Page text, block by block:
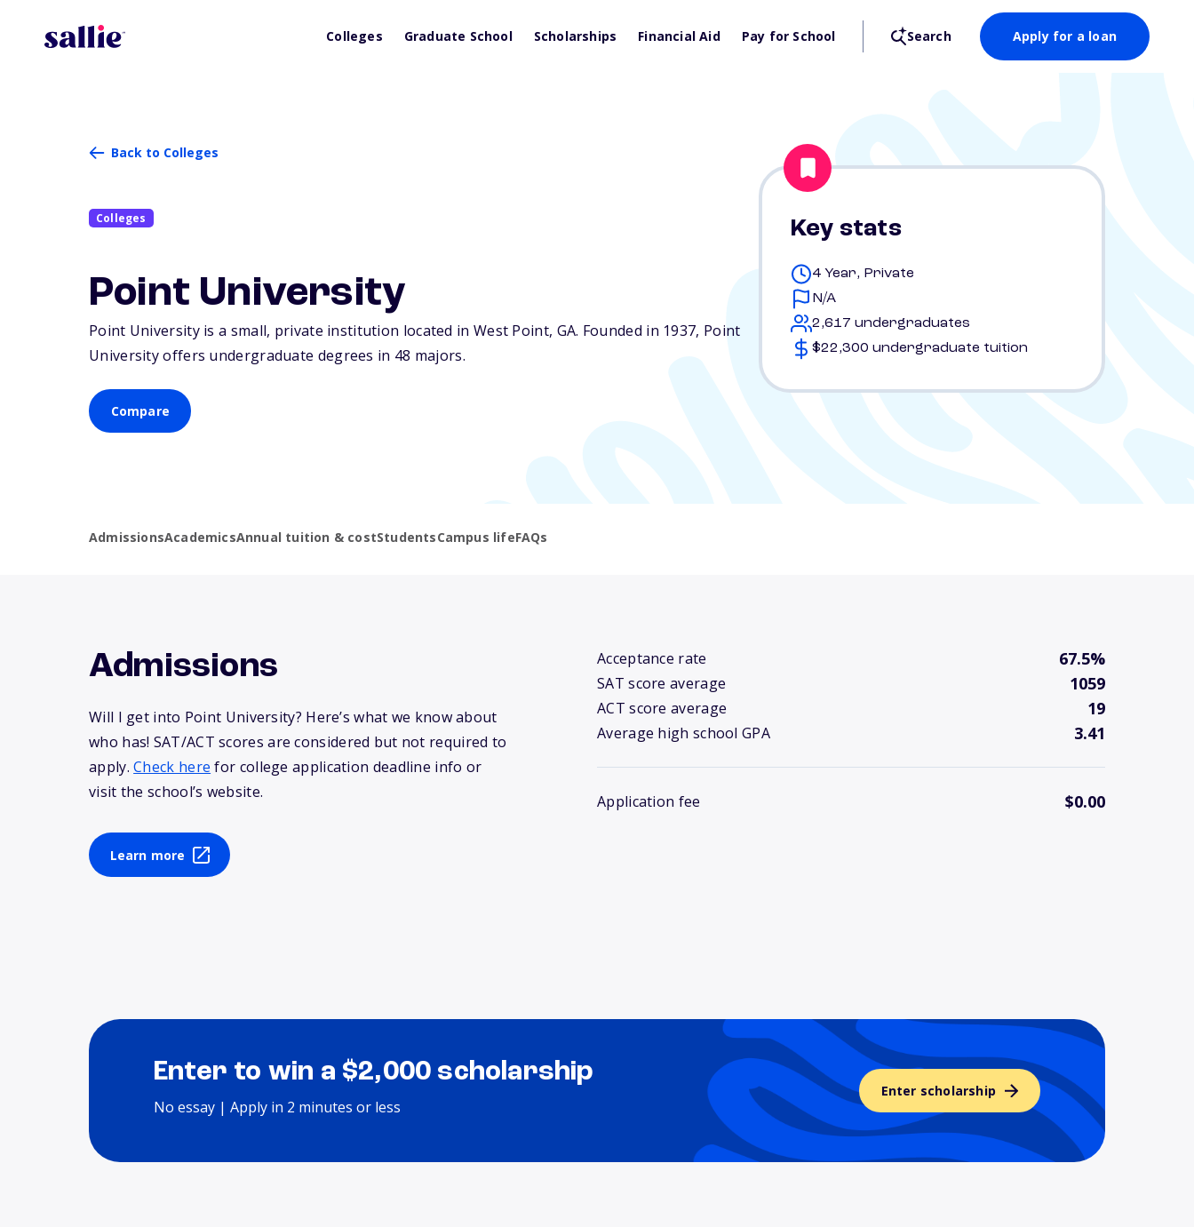
Colleges Graduate School Scholarships Financial Aid Pay for School Search Apply for a loan
Back to Colleges
Colleges
Point University
Point University is a small, private institution located in West Point, GA. Founded in 1937, Point
University offers undergraduate degrees in 48 majors.
Compare
Key stats
4 Year, Private
N/A
2,617 undergraduates
$22,300 undergraduate tuition
AdmissionsAcademicsAnnual tuition & costStudentsCampus lifeFAQs
Admissions
Will I get into Point University? Here’s what we know about
who has! SAT/ACT scores are considered but not required to
apply.Check here for college application deadline info or
visit the school’s website.
Learn more
Acceptance rate 67.5%
SAT score average 1059
ACT score average 19
Average high school GPA 3.41
Application fee $0.00
Enter to win a $2,000 scholarship
No essay | Apply in 2 minutes or less
Enter scholarship